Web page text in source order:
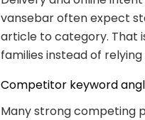
vansebar often expect
article to category. That
families instead of
Competitor keyword
Many strong competing